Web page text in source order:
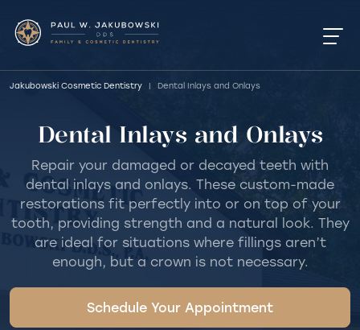
Jakubowski Cosmetic Dentistry | Dental Inlays and Onlays
Dental Inlays and Onlays
Repair your damaged or decayed teeth with
dental inlays and onlays. These custom-made
restorations fit perfectly into or on top of your
tooth, providing strength and a natural look. They
are ideal for situations where fillings aren’t
enough, but a crown is not necessary.
Schedule Your Appointment